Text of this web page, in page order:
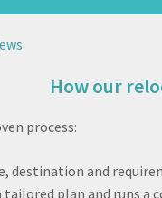
How our
process:
destination and
tailored plan and runs